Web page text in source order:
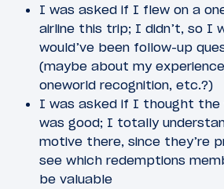
I was asked if I flew on a
airline this trip; I didn’t, so I
would’ve been follow-up
(maybe about my
oneworld recognition, etc.?)
I was asked if I thought the
was good; I totally
motive there, since they’re
see which redemptions
be valuable